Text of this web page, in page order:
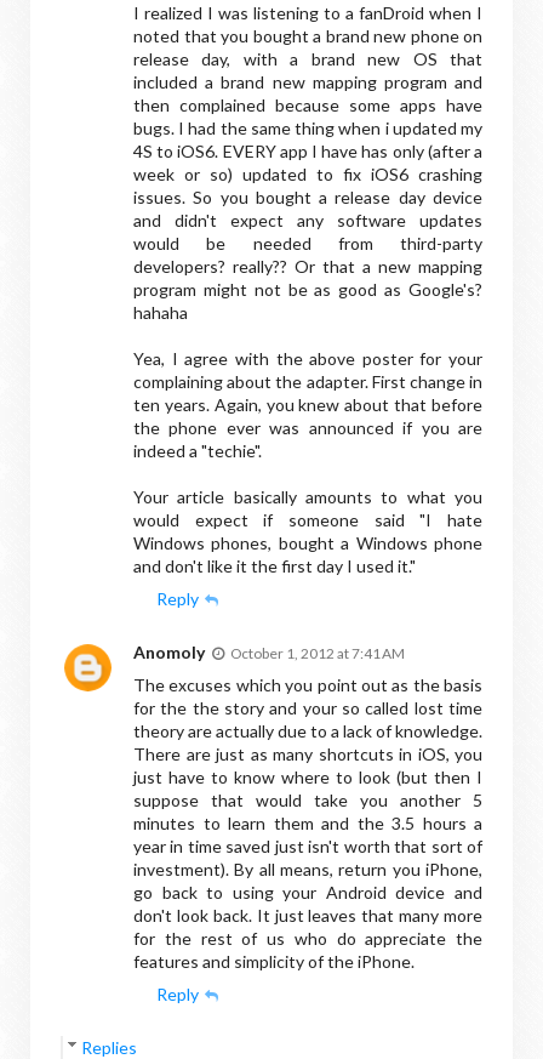
I realized I was listening to a fanDroid when I
noted that you bought a brand new phone on
release day, with a brand new OS that
included a brand new mapping program and
then complained because some apps have
bugs. I had the same thing when i updated my
4S to iOS6. EVERY app I have has only (after a
week or so) updated to fix iOS6 crashing
issues. So you bought a release day device
and didn't expect any software updates
would be needed from third-party
developers? really?? Or that a new mapping
program might not be as good as Google's?
hahaha
Yea, I agree with the above poster for your
complaining about the adapter. First change in
ten years. Again, you knew about that before
the phone ever was announced if you are
indeed a "techie".
Your article basically amounts to what you
would expect if someone said "I hate
Windows phones, bought a Windows phone
and don't like it the first day I used it."
Reply
Anomoly October 1, 2012 at 7:41 AM
The excuses which you point out as the basis
for the the story and your so called lost time
theory are actually due to a lack of knowledge.
There are just as many shortcuts in iOS, you
just have to know where to look (but then I
suppose that would take you another 5
minutes to learn them and the 3.5 hours a
year in time saved just isn't worth that sort of
investment). By all means, return you iPhone,
go back to using your Android device and
don't look back. It just leaves that many more
for the rest of us who do appreciate the
features and simplicity of the iPhone.
Reply
Replies